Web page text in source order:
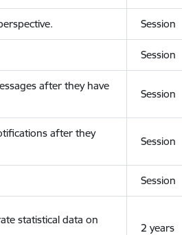
Session
Session
after they have
Session
after they
Session
Session
statistical data on
2 years